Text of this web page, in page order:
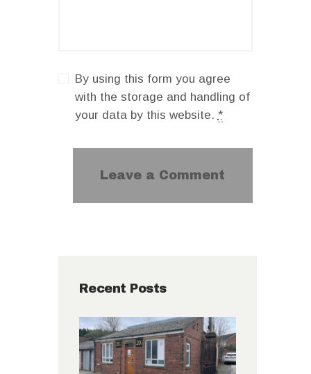
By using this form you agree
with the storage and handling of
your data by this website. *
Recent Posts